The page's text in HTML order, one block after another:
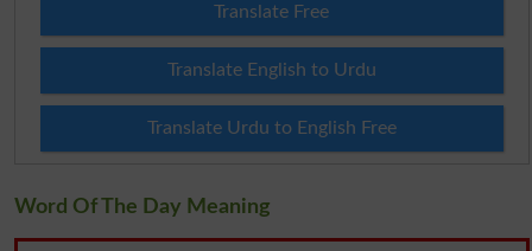
Translate Free
Translate English to Urdu
Translate Urdu to English Free
Word Of The Day Meaning